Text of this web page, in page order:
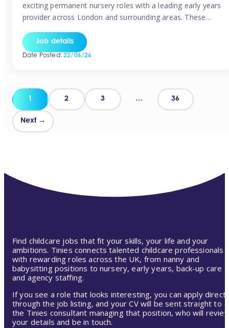
exciting permanent nursery roles with a leading early years
provider across London and surrounding areas. These
working culture, and industry-leading benefits!
Requirements: Level 3 qualification (or above) in Early
Job details
Date Posted:22/06/26
Posts
pagination
1 2 3 … 36
Next →
Find childcare jobs that fit your skills, your life and your
ambitions. Tinies connects talented childcare professionals
with rewarding roles across the UK, from nanny and
babysitting positions to nursery, early years, back-up care
and agency staffing.
If you see a role that looks interesting, you can apply
through the job listing, and your CV will be sent straight to
the Tinies consultant managing that position, who will
your details and be in touch.